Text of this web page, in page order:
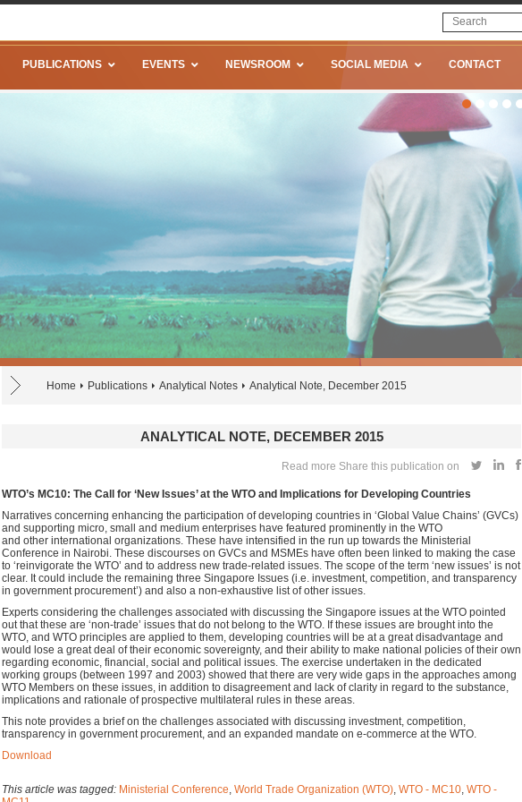
PUBLICATIONS EVENTS NEWSROOM SOCIAL MEDIA CONTACT
Home Publications Analytical Notes Analytical Note, December 2015
ANALYTICAL NOTE, DECEMBER 2015
Read more Share this publication on
WTO’s MC10: The Call for ‘New Issues’ at the WTO and Implications for Developing Countries
Narratives concerning enhancing the participation of developing countries in ‘Global Value Chains’ (GVCs)
and supporting micro, small and medium enterprises have featured prominently in the WTO
and other international organizations. These have intensified in the run up towards the Ministerial
Conference in Nairobi. These discourses on GVCs and MSMEs have often been linked to making the case
to ‘reinvigorate the WTO’ and to address new trade-related issues. The scope of the term ‘new issues’ is not
clear. It could include the remaining three Singapore Issues (i.e. investment, competition, and transparency
in government procurement’) and also a non-exhaustive list of other issues.
Experts considering the challenges associated with discussing the Singapore issues at the WTO pointed
out that these are ‘non-trade’ issues that do not belong to the WTO. If these issues are brought into the
WTO, and WTO principles are applied to them, developing countries will be at a great disadvantage and
would lose a great deal of their economic sovereignty, and their ability to make national policies of their own
regarding economic, financial, social and political issues. The exercise undertaken in the dedicated
working groups (between 1997 and 2003) showed that there are very wide gaps in the approaches among
WTO Members on these issues, in addition to disagreement and lack of clarity in regard to the substance,
implications and rationale of prospective multilateral rules in these areas.
This note provides a brief on the challenges associated with discussing investment, competition,
transparency in government procurement, and an expanded mandate on e-commerce at the WTO.
Download
This article was tagged: Ministerial Conference, World Trade Organization (WTO), WTO - MC10, WTO -